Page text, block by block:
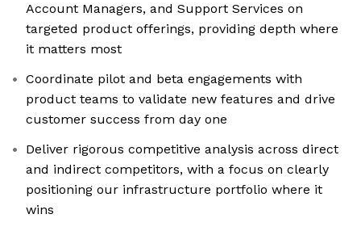
Account Managers, and Support Services on
targeted product offerings, providing depth where
it matters most
Coordinate pilot and beta engagements with
product teams to validate new features and drive
customer success from day one
Deliver rigorous competitive analysis across direct
and indirect competitors, with a focus on clearly
positioning our infrastructure portfolio where it
wins